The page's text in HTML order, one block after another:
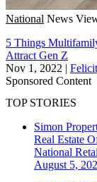
National News
5 Things
Attract Gen Z
Nov 1, 2022 |
Sponsored Content
TOP STORIES
Simon
Real Estate
National
August 5,